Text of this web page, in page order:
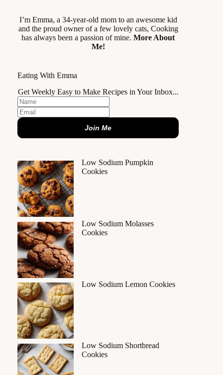
I’m Emma, a 34-year-old mom to an awesome kid
and the proud owner of a few lovely cats, Cooking
has always been a passion of mine.More About
Me!
Eating With Emma
Get Weekly Easy to Make Recipes in Your Inbox...
Join Me
Low Sodium Pumpkin
Cookies
Low Sodium Molasses
Cookies
Low Sodium Lemon Cookies
Low Sodium Shortbread
Cookies